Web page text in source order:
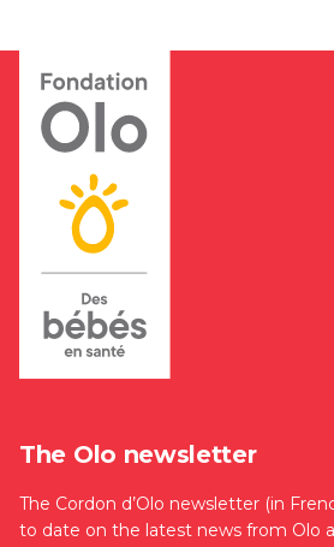
The Olo newsletter
The Cordon d’Olo newsletter (in
to date on the latest news from Olo